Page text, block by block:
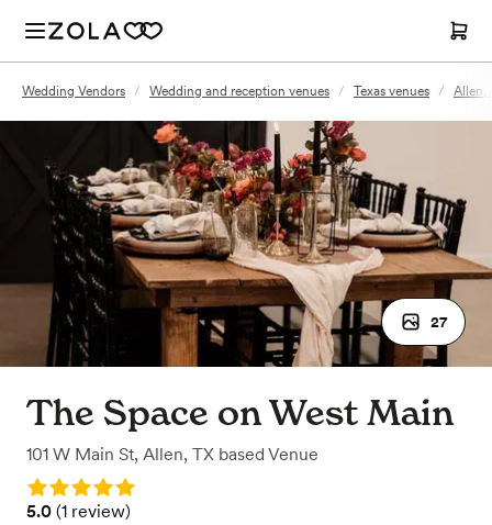
Wedding Vendors / Wedding and reception venues / Texas venues / Allen,
27
The Space on West Main
101 W Main St, Allen, TX based Venue
Rating: 5.0
Rating: 5.0 (1 review)
5.0 (1 review)